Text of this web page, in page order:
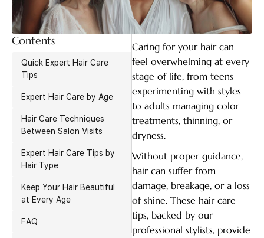
Contents
Quick Expert Hair Care
Tips
Expert Hair Care by Age
Hair Care Techniques
Between Salon Visits
Expert Hair Care Tips by
Hair Type
Keep Your Hair Beautiful
at Every Age
FAQ
Caring for your hair can
feel overwhelming at every
stage of life, from teens
experimenting with styles
to adults managing color
treatments, thinning, or
dryness.
Without proper guidance,
hair can suffer from
damage, breakage, or a loss
of shine. These hair care
tips, backed by our
professional stylists, provide